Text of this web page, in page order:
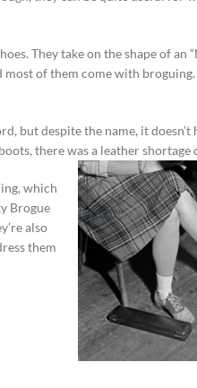
They take on the shape of an
most of them come with
but despite the name, it doesn’t
there was a leather shortage
which
Brogue
also
them